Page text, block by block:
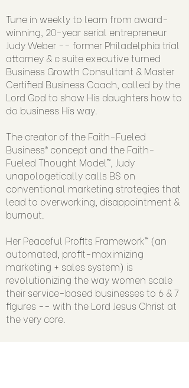
Tune in weekly to learn from award-
winning, 20-year serial entrepreneur
Judy Weber -- former Philadelphia trial
attorney & c suite executive turned
Business Growth Consultant & Master
Certified Business Coach, called by the
Lord God to show His daughters how to
do business His way.
The creator of the Faith-Fueled
Business® concept and the Faith-
Fueled Thought Model™, Judy
unapologetically calls BS on
conventional marketing strategies that
lead to overworking, disappointment &
burnout.
Her Peaceful Profits Framework™ (an
automated, profit-maximizing
marketing + sales system) is
revolutionizing the way women scale
their service-based businesses to 6 & 7
figures -- with the Lord Jesus Christ at
the very core.